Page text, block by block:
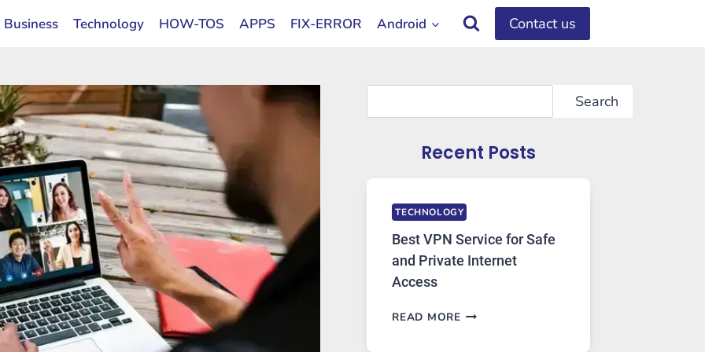
Business Technology HOW-TOS APPS FIX-ERROR Android Contact us
Search
Recent Posts
TECHNOLOGY
Best VPN Service for Safe
and Private Internet
Access
READ MOREBEST